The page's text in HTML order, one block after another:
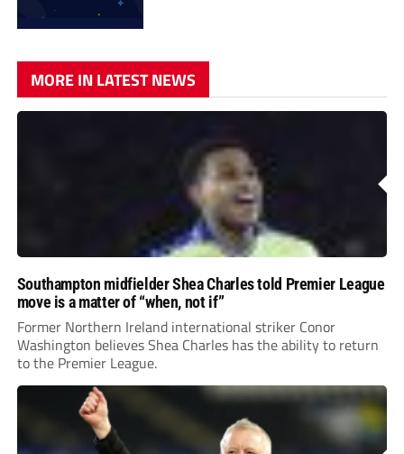
MORE IN LATEST NEWS
Southampton midfielder Shea Charles told Premier League
move is a matter of “when, not if”
Former Northern Ireland international striker Conor
Washington believes Shea Charles has the ability to return
to the Premier League.